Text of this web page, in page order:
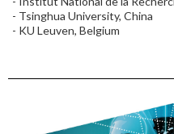
- Tsinghua University, China
- KU Leuven, Belgium